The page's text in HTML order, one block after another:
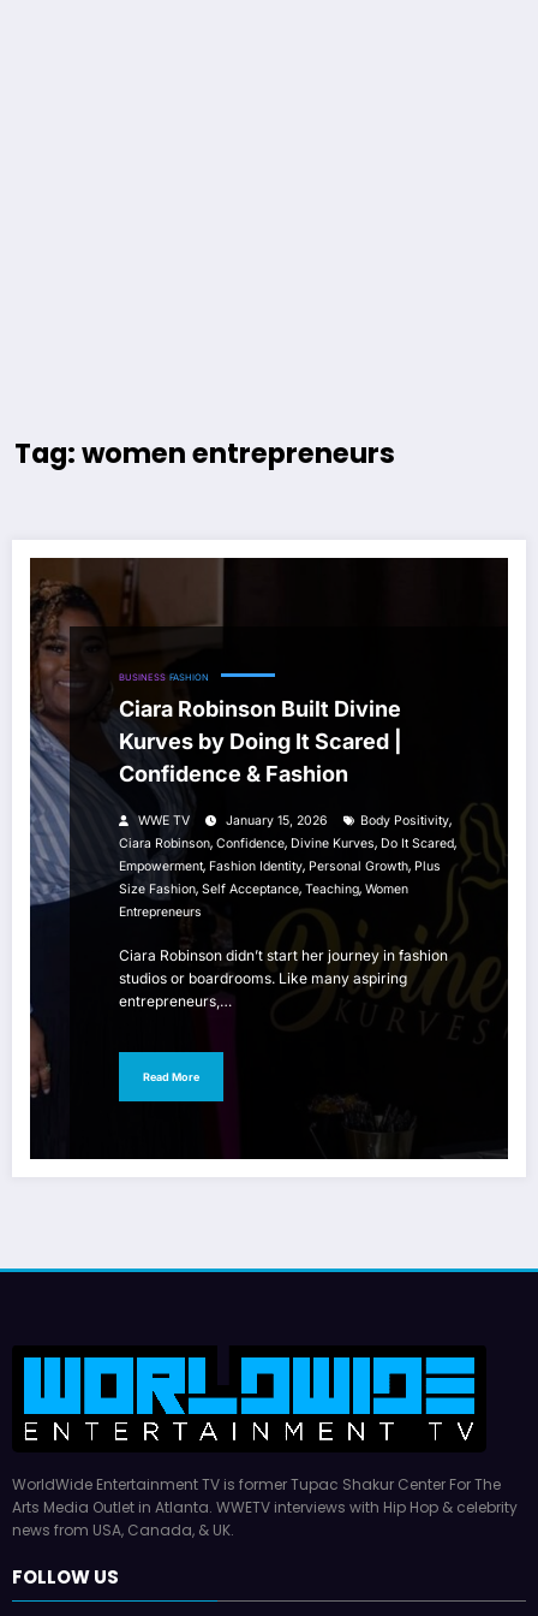
Tag: women entrepreneurs
BUSINESS FASHION
Ciara Robinson Built Divine
Kurves by Doing It Scared |
Confidence & Fashion
WWE TV January 15, 2026 Body Positivity,
Ciara Robinson, Confidence, Divine Kurves, Do It Scared,
Empowerment, Fashion Identity, Personal Growth, Plus
Size Fashion, Self Acceptance, Teaching, Women
Entrepreneurs
Ciara Robinson didn’t start her journey in fashion
studios or boardrooms. Like many aspiring
entrepreneurs,…
Read More
WorldWide Entertainment TV is former Tupac Shakur Center For The
Arts Media Outlet in Atlanta. WWETV interviews with Hip Hop & celebrity
news from USA, Canada, & UK.
FOLLOW US